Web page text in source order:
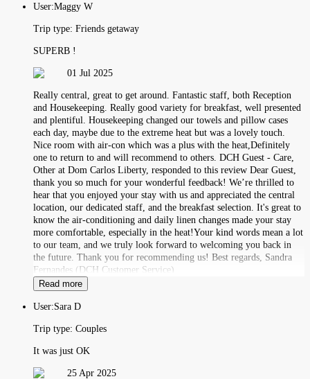
User:Maggy W
Trip type: Friends getaway
SUPERB !
01 Jul 2025
Really central, great to get around. Fantastic staff, both Reception
and Housekeeping. Really good variety for breakfast, well presented
and plentiful. Housekeeping changed our towels and pillow cases
each day, maybe due to the extreme heat but was a lovely touch.
Nice room with air-con which was a plus with the heat,Definitely
one to return to and will recommend to others. DCH Guest - Care,
Other at Dom Carlos Liberty, responded to this review Dear Guest,
thank you so much for your wonderful feedback! We’re thrilled to
hear that you enjoyed your stay with us and appreciated the central
location, our dedicated staff, and the breakfast selection. It's great to
know the air-conditioning and daily linen changes made your stay
more comfortable, especially in the heat!Your kind words mean a lot
to our team, and we truly look forward to welcoming you back in
the future. Thank you for recommending us! Best regards, Sandra
Fernandes (DCH Customer Service)
Read more
User:Sara D
Trip type: Couples
It was just OK
25 Apr 2025